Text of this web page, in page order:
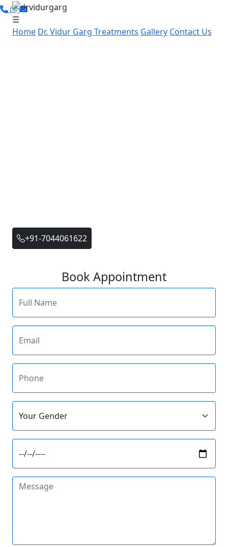
☰
Home Dr. Vidur Garg Treatments Gallery Contact Us
+91-7044061622
Book Appointment